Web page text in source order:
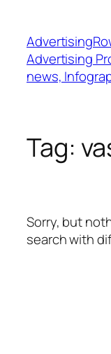
content
Advertising
news,
Tag:
Sorry, but
search with